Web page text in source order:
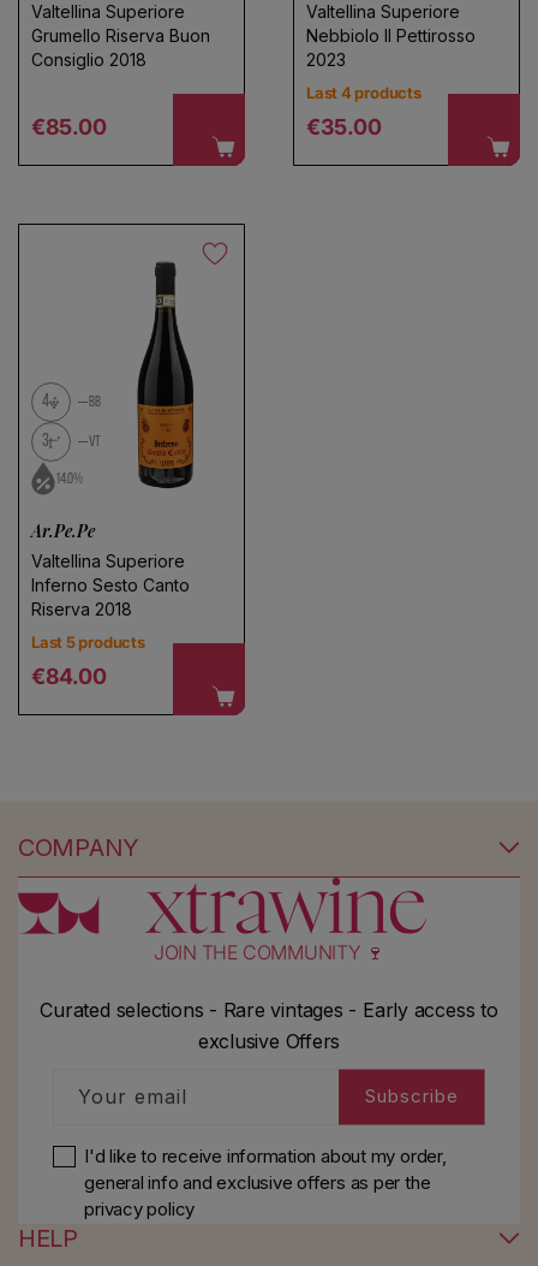
Valtellina Superiore
Grumello Riserva Buon
Consiglio 2018
Regular price
€85.00
Valtellina Superiore
Nebbiolo Il Pettirosso
2023
Last 4 products
Regular price
€35.00
4 BB
3 VT
14.0%
Ar.Pe.Pe
Valtellina Superiore
Inferno Sesto Canto
Riserva 2018
Last 5 products
Regular price
€84.00
COMPANY
JOIN THE COMMUNITY 🍷
Curated selections - Rare vintages - Early access to
exclusive Offers
Your email Subscribe
I'd like to receive information about my order,
general info and exclusive offers as perthe
privacy policy
HELP